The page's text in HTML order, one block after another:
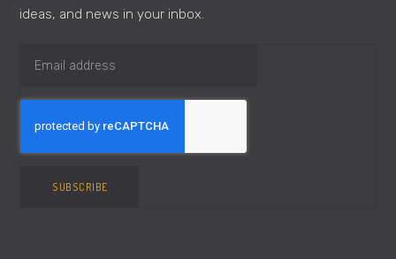
ideas, and news in your inbox.
SUBSCRIBE